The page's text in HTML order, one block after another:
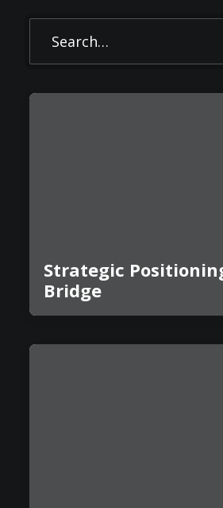
Strategic
Bridge